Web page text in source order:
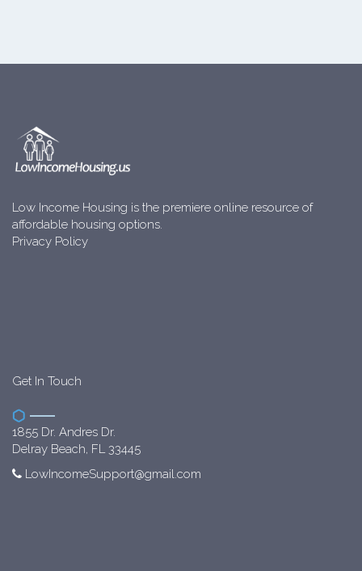
Low Income Housing is the premiere online resource of
affordable housing options.
Privacy Policy
Get In Touch
1855 Dr. Andres Dr.
Delray Beach, FL 33445
LowIncomeSupport@gmail.com